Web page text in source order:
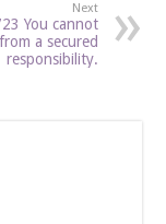
Next
You cannot
a secured
responsibility.